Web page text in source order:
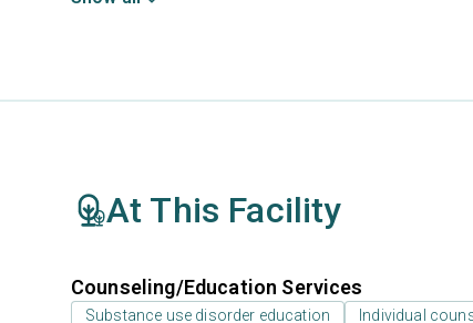
At This Facility
Counseling/Education Services
Substance use disorder education Individual